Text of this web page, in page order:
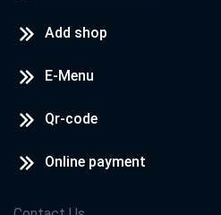
Add shop
E-Menu
Qr-code
Online payment